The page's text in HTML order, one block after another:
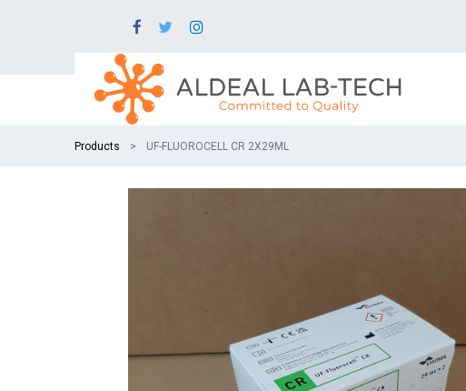
Products UF-FLUOROCELL CR 2X29ML